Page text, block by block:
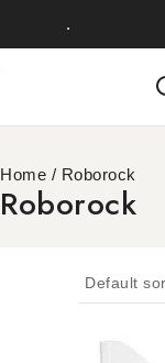
.
Home / Roborock
Roborock